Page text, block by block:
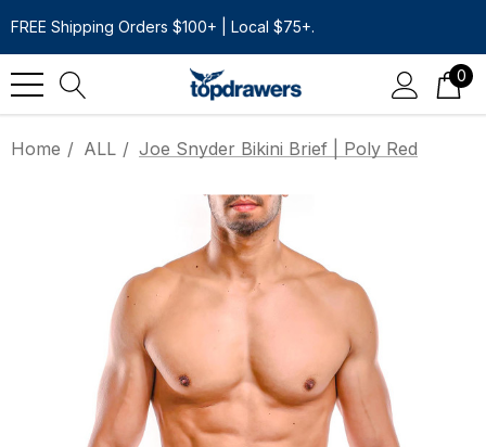
FREE Shipping Orders $100+ | Local $75+.
0
Home ALL Joe Snyder Bikini Brief | Poly Red